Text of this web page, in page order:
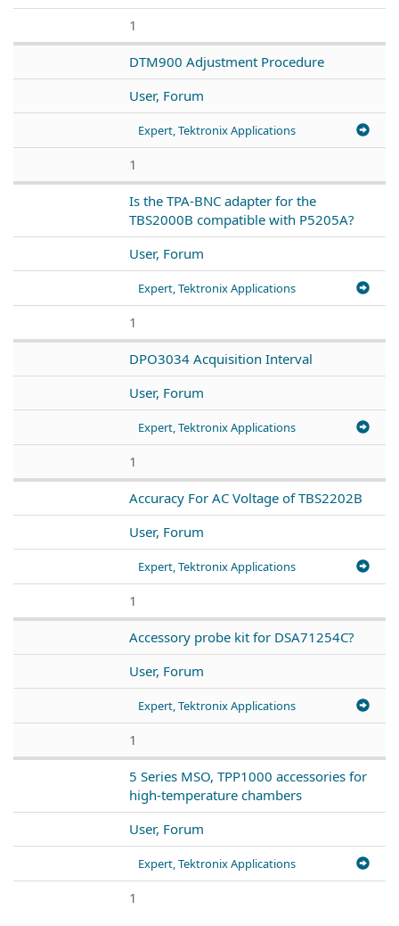
1
DTM900 Adjustment Procedure
User, Forum
Expert, Tektronix Applications
1
Is the TPA-BNC adapter for the
TBS2000B compatible with P5205A?
User, Forum
Expert, Tektronix Applications
1
DPO3034 Acquisition Interval
User, Forum
Expert, Tektronix Applications
1
Accuracy For AC Voltage of TBS2202B
User, Forum
Expert, Tektronix Applications
1
Accessory probe kit for DSA71254C?
User, Forum
Expert, Tektronix Applications
1
5 Series MSO, TPP1000 accessories for
high-temperature chambers
User, Forum
Expert, Tektronix Applications
1